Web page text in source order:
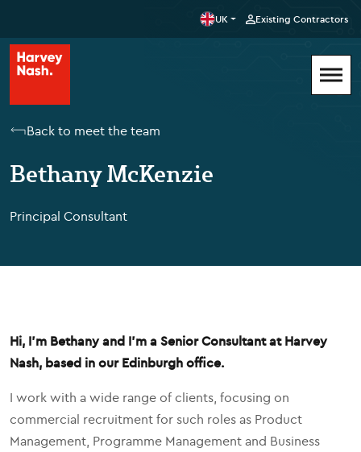
UK Existing Contractors
Back to meet the team
Bethany McKenzie
Principal Consultant
Hi, I'm Bethany and I'm a Senior Consultant at Harvey
Nash, based in our Edinburgh office.
I work with a wide range of clients, focusing on
commercial recruitment for such roles as Product
Management, Programme Management and Business